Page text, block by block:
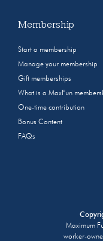
Membership
Start a membership
Manage your membership
Gift memberships
What is a MaxFun
One-time contribution
Bonus Content
FAQs
Maximum
worker-